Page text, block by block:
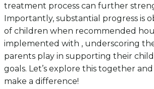
treatment process can further
Importantly, substantial progress is
of children when recommended
implemented with , underscoring
parents play in supporting their
goals. Let’s explore this together
make a difference!